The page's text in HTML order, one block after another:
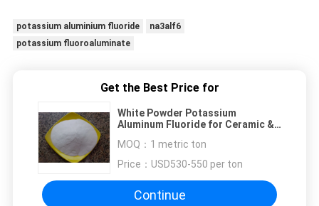
potassium aluminium fluoride
na3alf6
potassium fluoroaluminate
Get the Best Price for
White Powder Potassium
Aluminum Fluoride for Ceramic &
MOQ： 1 metric ton
Price： USD530-550 per ton
Continue